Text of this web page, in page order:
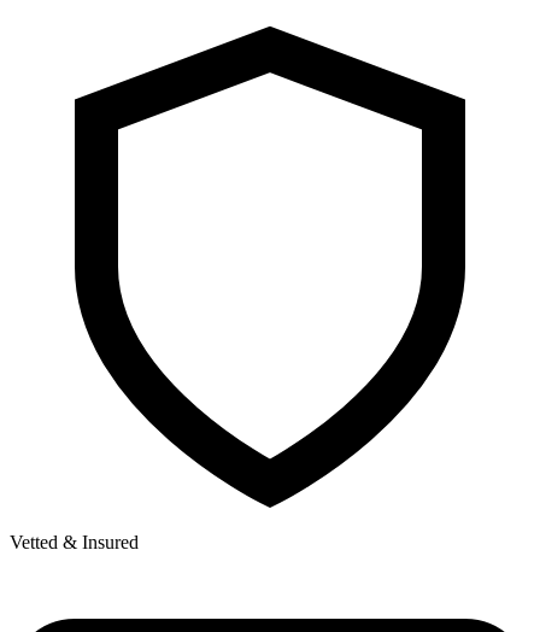
Vetted & Insured